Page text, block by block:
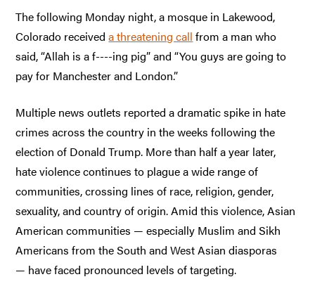
The following Monday night, a mosque in Lakewood,
Colorado receiveda threatening call from a man who
said, “Allah is a f----ing pig” and “You guys are going to
pay for Manchester and London.”
Multiple news outlets reported a dramatic spike in hate
crimes across the country in the weeks following the
election of Donald Trump. More than half a year later,
hate violence continues to plague a wide range of
communities, crossing lines of race, religion, gender,
sexuality, and country of origin. Amid this violence, Asian
American communities — especially Muslim and Sikh
Americans from the South and West Asian diasporas
— have faced pronounced levels of targeting.